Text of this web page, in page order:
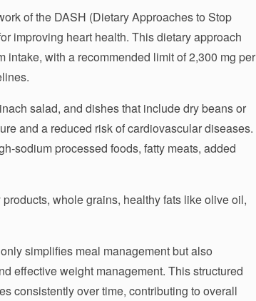
of the DASH (Dietary Approaches to Stop
improving heart health. This dietary approach
with a recommended limit of 2,300 mg per
salad, and dishes that include dry beans or
and a reduced risk of cardiovascular diseases.
sodium processed foods, fatty meats, added
whole grains, healthy fats like olive oil,
simplifies meal management but also
effective weight management. This structured
consistently over time, contributing to overall